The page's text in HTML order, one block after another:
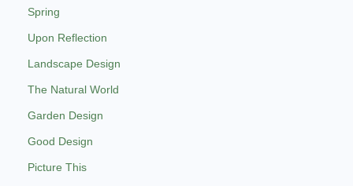
Spring
Upon Reflection
Landscape Design
The Natural World
Garden Design
Good Design
Picture This